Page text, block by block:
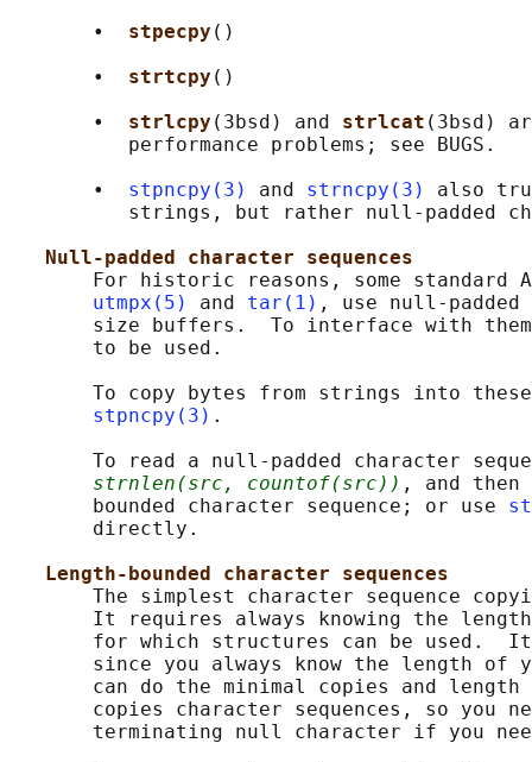
       •
stpecpy ()
       •
strtcpy ()
       •
strlcpy (3bsd) and strlcat (3bsd)
          performance problems; see BUGS.
       •
stpncpy(3) and strncpy(3)
also
strings, but rather null-padded
Null-padded character sequences
For historic reasons, some standard
utmpx(5)
and tar(1) , use null-
size buffers.  To interface with
       to be used.
To copy bytes from strings into
stpncpy(3) .
To read a null-padded character
strnlen(src, countof(src)) , and
       bounded character sequence; or use
       directly.
Length-bounded character sequences
The simplest character sequence
It requires always knowing the
for which structures can be used.
since you always know the length of
can do the minimal copies and
copies character sequences, so you
terminating null character if you